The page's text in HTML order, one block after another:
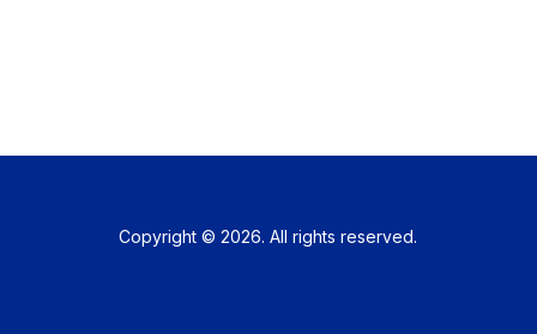
Copyright © 2026. All rights reserved.